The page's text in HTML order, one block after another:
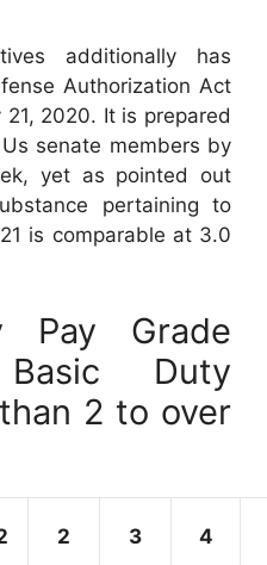
additionally has
Authorization Act
2020. It is prepared
senate members by
yet as pointed out
pertaining to
is comparable at 3.0
Pay Grade
Duty
2 to over
2 3 4